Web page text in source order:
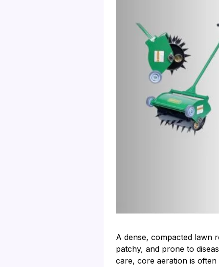
A dense, compacted lawn
patchy, and prone to
care, core aeration is